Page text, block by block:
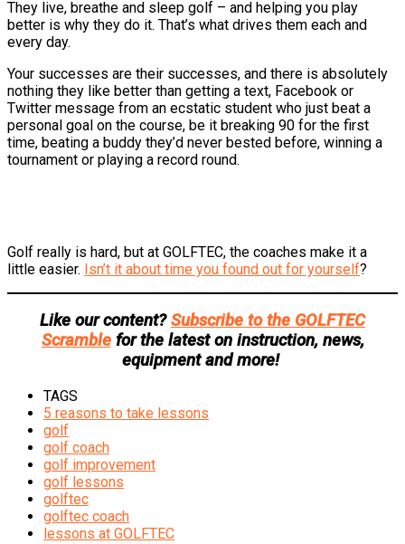
They live, breathe and sleep golf – and helping you play
better is why they do it. That’s what drives them each and
every day.
Your successes are their successes, and there is absolutely
nothing they like better than getting a text, Facebook or
Twitter message from an ecstatic student who just beat a
personal goal on the course, be it breaking 90 for the first
time, beating a buddy they’d never bested before, winning a
tournament or playing a record round.
Golf really is hard, but at GOLFTEC, the coaches make it a
little easier. Isn’t it about time you found out for yourself?
Like our content?Subscribe to the GOLFTEC
Scramblefor the latest on instruction, news,
equipment and more!
TAGS
5 reasons to take lessons
golf
golf coach
golf improvement
golf lessons
golftec
golftec coach
lessons at GOLFTEC